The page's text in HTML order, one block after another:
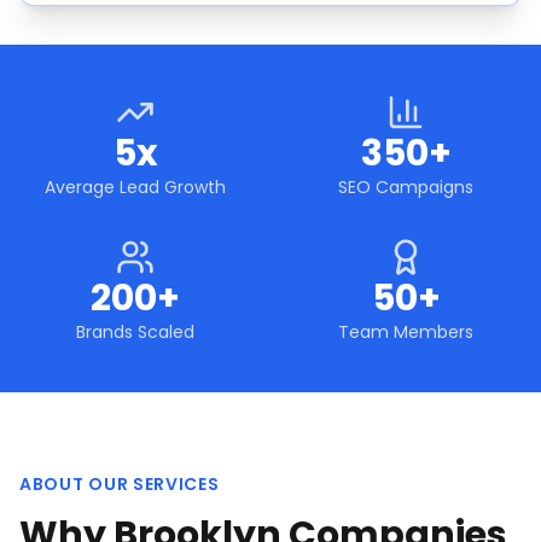
5x
Average Lead Growth
350+
SEO Campaigns
200+
Brands Scaled
50+
Team Members
ABOUT OUR SERVICES